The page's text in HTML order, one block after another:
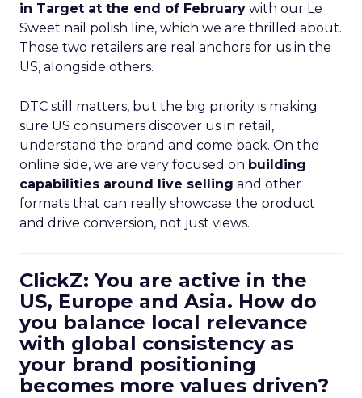
in Target at the end of February with our Le
Sweet nail polish line, which we are thrilled about.
Those two retailers are real anchors for us in the
US, alongside others.
DTC still matters, but the big priority is making
sure US consumers discover us in retail,
understand the brand and come back. On the
online side, we are very focused on building
capabilities around live selling and other
formats that can really showcase the product
and drive conversion, not just views.
ClickZ: You are active in the
US, Europe and Asia. How do
you balance local relevance
with global consistency as
your brand positioning
becomes more values driven?